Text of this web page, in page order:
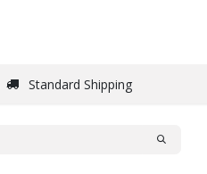
Standard Shipping